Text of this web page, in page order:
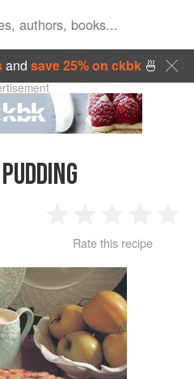
and save 25% on ckbk🍜
Star
2
Stars
3
Stars
4
Stars
Rate this recipe